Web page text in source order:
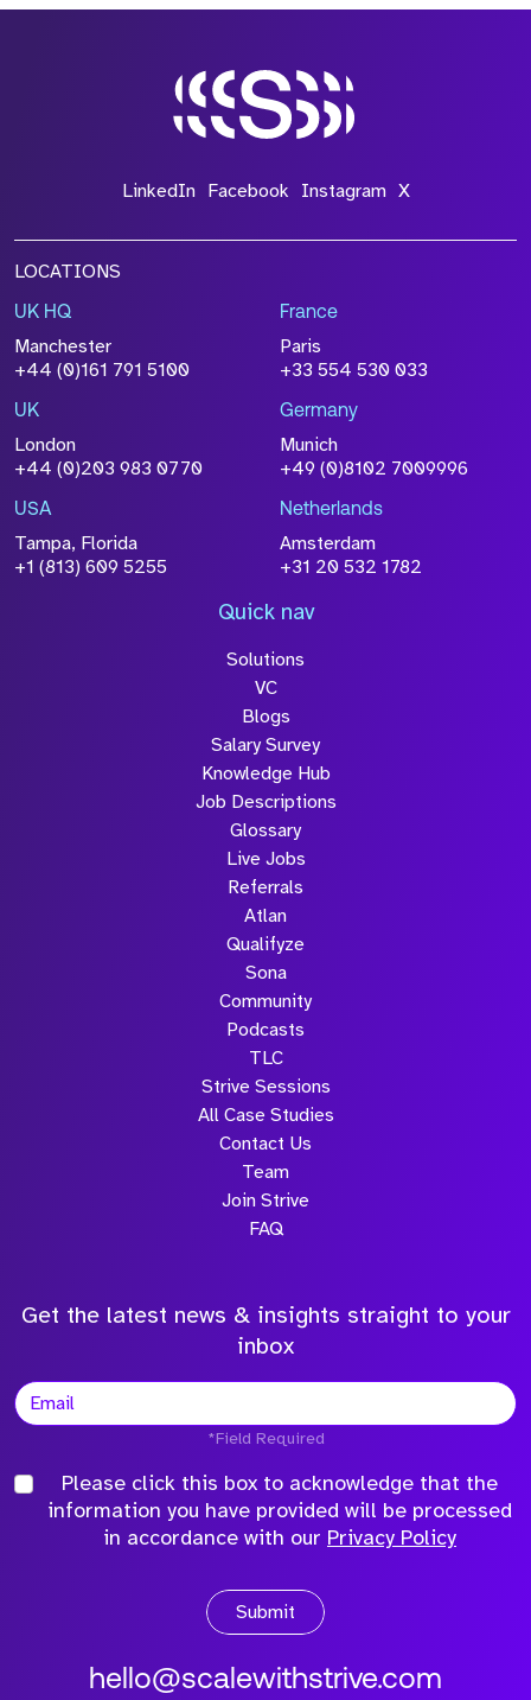
LinkedIn Facebook Instagram X
LOCATIONS
UK HQ
Manchester
+44 (0)161 791 5100
France
Paris
+33 554 530 033
UK
London
+44 (0)203 983 0770
Germany
Munich
+49 (0)8102 7009996
USA
Tampa, Florida
+1 (813) 609 5255
Netherlands
Amsterdam
+31 20 532 1782
Quick nav
Solutions
VC
Blogs
Salary Survey
Knowledge Hub
Job Descriptions
Glossary
Live Jobs
Referrals
Atlan
Qualifyze
Sona
Community
Podcasts
TLC
Strive Sessions
All Case Studies
Contact Us
Team
Join Strive
FAQ
Get the latest news & insights straight to your
inbox
*Field Required
Please click this box to acknowledge that the
information you have provided will be processed
in accordance with our Privacy Policy
Submit
hello@scalewithstrive.com